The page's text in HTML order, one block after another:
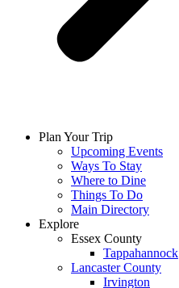
Plan Your Trip
Upcoming Events
Ways To Stay
Where to Dine
Things To Do
Main Directory
Explore
Essex County
Tappahannock
Lancaster County
Irvington